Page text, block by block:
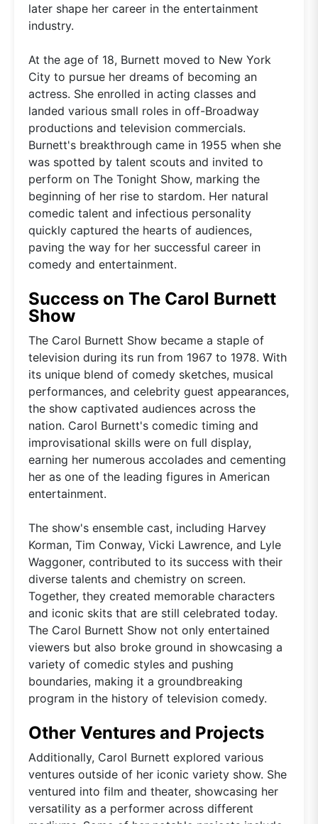
later shape her career in the entertainment
industry.
At the age of 18, Burnett moved to New York
City to pursue her dreams of becoming an
actress. She enrolled in acting classes and
landed various small roles in off-Broadway
productions and television commercials.
Burnett's breakthrough came in 1955 when she
was spotted by talent scouts and invited to
perform on The Tonight Show, marking the
beginning of her rise to stardom. Her natural
comedic talent and infectious personality
quickly captured the hearts of audiences,
paving the way for her successful career in
comedy and entertainment.
Success on The Carol Burnett
Show
The Carol Burnett Show became a staple of
television during its run from 1967 to 1978. With
its unique blend of comedy sketches, musical
performances, and celebrity guest appearances,
the show captivated audiences across the
nation. Carol Burnett's comedic timing and
improvisational skills were on full display,
earning her numerous accolades and cementing
her as one of the leading figures in American
entertainment.
The show's ensemble cast, including Harvey
Korman, Tim Conway, Vicki Lawrence, and Lyle
Waggoner, contributed to its success with their
diverse talents and chemistry on screen.
Together, they created memorable characters
and iconic skits that are still celebrated today.
The Carol Burnett Show not only entertained
viewers but also broke ground in showcasing a
variety of comedic styles and pushing
boundaries, making it a groundbreaking
program in the history of television comedy.
Other Ventures and Projects
Additionally, Carol Burnett explored various
ventures outside of her iconic variety show. She
ventured into film and theater, showcasing her
versatility as a performer across different